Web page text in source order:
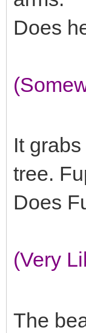
Does
It
tree.
Does
(Very
The